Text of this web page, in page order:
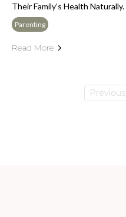
Their Family’s Health Naturally.
Parenting
Read More
Previous